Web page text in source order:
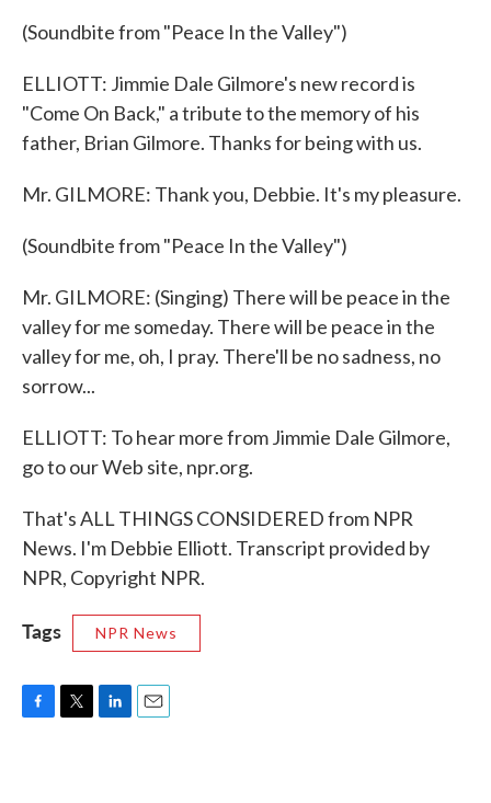
(Soundbite from "Peace In the Valley")
ELLIOTT: Jimmie Dale Gilmore's new record is
"Come On Back," a tribute to the memory of his
father, Brian Gilmore. Thanks for being with us.
Mr. GILMORE: Thank you, Debbie. It's my pleasure.
(Soundbite from "Peace In the Valley")
Mr. GILMORE: (Singing) There will be peace in the
valley for me someday. There will be peace in the
valley for me, oh, I pray. There'll be no sadness, no
sorrow...
ELLIOTT: To hear more from Jimmie Dale Gilmore,
go to our Web site, npr.org.
That's ALL THINGS CONSIDERED from NPR
News. I'm Debbie Elliott. Transcript provided by
NPR, Copyright NPR.
Tags NPR News